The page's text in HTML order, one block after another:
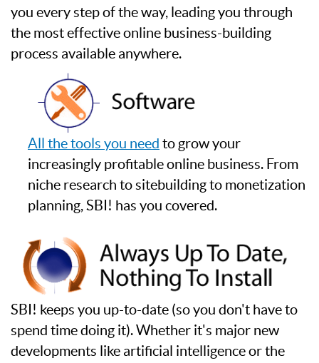
you every step of the way, leading you through
the most effective online business-building
process available anywhere.
All the tools you need to grow your
increasingly profitable online business. From
niche research to sitebuilding to monetization
planning, SBI! has you covered.
SBI! keeps you up-to-date (so you don't have to
spend time doing it). Whether it's major new
developments like artificial intelligence or the